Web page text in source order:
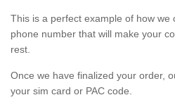
This is a perfect example of how we
phone number that will make your
rest.
Once we have finalized your order,
your sim card or PAC code.